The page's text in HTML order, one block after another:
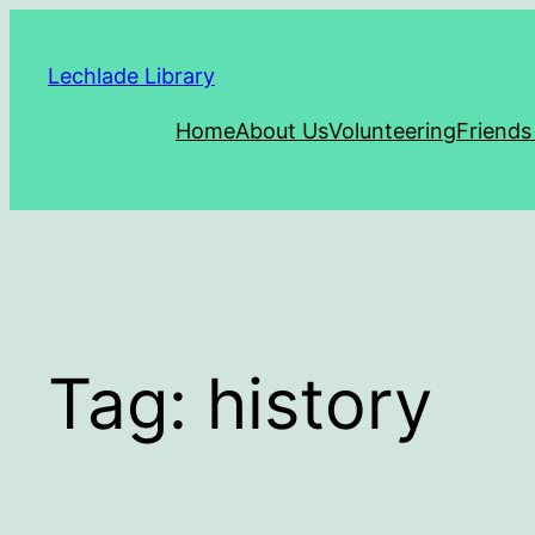
content
Lechlade Library
HomeAbout UsVolunteering
Tag: history